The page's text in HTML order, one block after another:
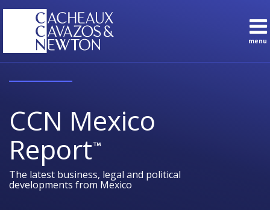
Skip
menu
Topics
Home
Contact
Practice
Areas
Sub-
Menu
English
Sub-
Menu
Search
CCN Mexico
Report
The latest business, legal and political
developments from Mexico